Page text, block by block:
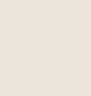
goal.